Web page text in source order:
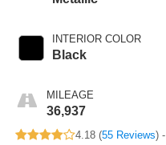
INTERIOR COLOR
Black
MILEAGE
36,937
4.18 (55 Reviews) -